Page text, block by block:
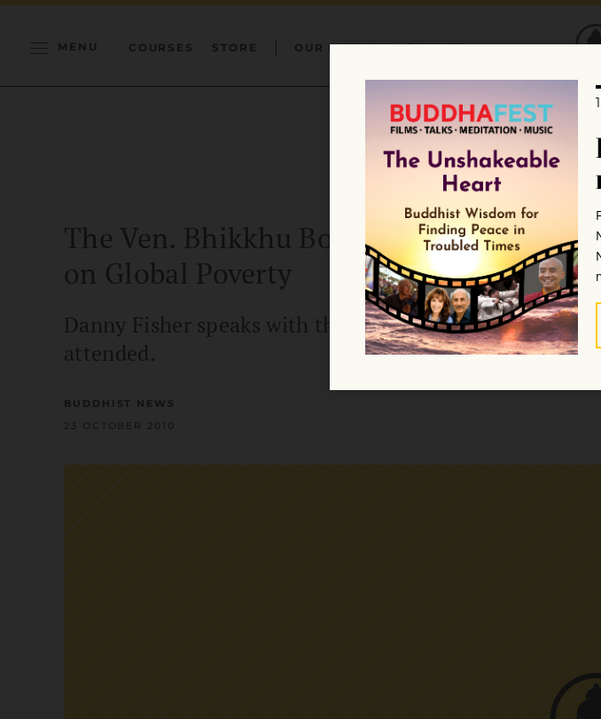
MENU COURSES STORE OUR MISSION DONATE
The Ven. Bhikkhu Bodhi on the recent
on Global Poverty
Danny Fisher speaks with the Venerable Bhikkhu
attended.
BUDDHIST NEWS
23 OCTOBER 2010